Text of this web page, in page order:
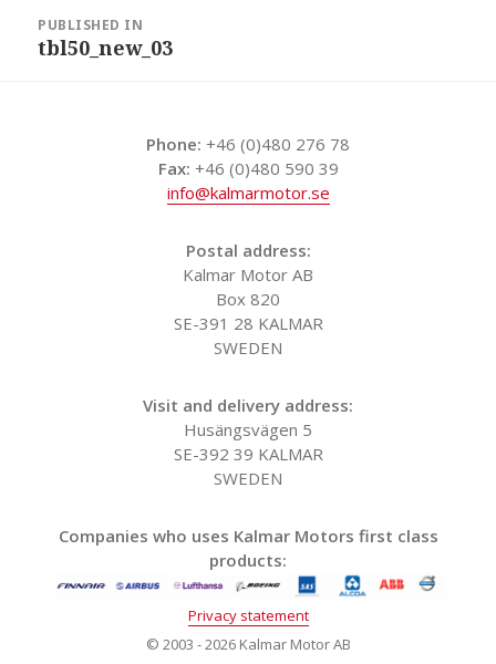
navigation
PUBLISHED IN
tbl50_new_03
Phone: +46 (0)480 276 78
Fax: +46 (0)480 590 39
info@kalmarmotor.se
Postal address:
Kalmar Motor AB
Box 820
SE-391 28 KALMAR
SWEDEN
Visit and delivery address:
Husängsvägen 5
SE-392 39 KALMAR
SWEDEN
Companies who uses Kalmar Motors first class
products:
Privacy statement
© 2003 - 2026 Kalmar Motor AB